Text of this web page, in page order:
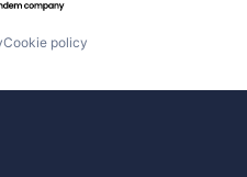
Cookie policy